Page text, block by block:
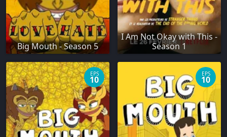
Big Mouth - Season 5
I Am Not Okay with This -
Season 1
EPS
10
EPS
10